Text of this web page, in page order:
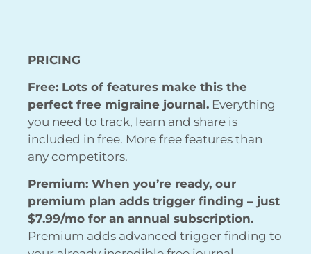
PRICING
Free: Lots of features make this the
perfect free migraine journal. Everything
you need to track, learn and share is
included in free. More free features than
any competitors.
Premium: When you’re ready, our
premium plan adds trigger finding – just
$7.99/mo for an annual subscription.
Premium adds advanced trigger finding to